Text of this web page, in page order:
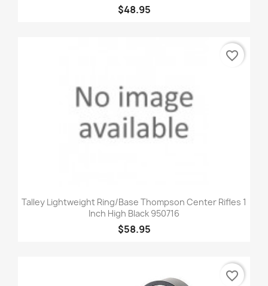
$48.95
Talley Lightweight Ring/Base Thompson Center Rifles 1
Inch High Black 950716
$58.95
favorite_border
favorite_border